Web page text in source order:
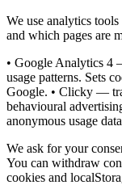
We use analytics
and which pages are
• Google Analytics 4
usage patterns. Sets
Google. • Clicky —
behavioural
anonymous usage
We ask for your
You can withdraw
cookies and